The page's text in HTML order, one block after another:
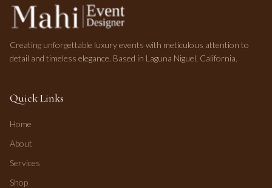
Creating unforgettable luxury events with meticulous attention to
detail and timeless elegance. Based in Laguna Niguel, California.
Quick Links
Home
About
Services
Shop